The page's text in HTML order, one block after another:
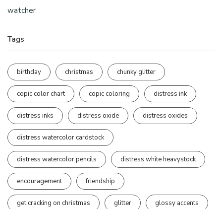
watcher
Tags
birthday christmas chunky glitter
copic color chart copic coloring distress ink
distress inks distress oxide distress oxides
distress watercolor cardstock
distress watercolor pencils distress white heavystock
encouragement friendship
get cracking on christmas glitter glossy accents